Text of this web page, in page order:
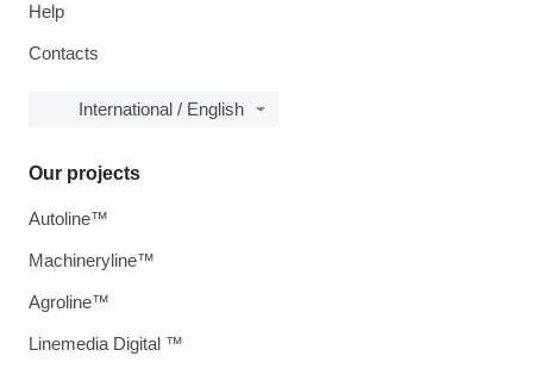
Help
Contacts
International / English
Our projects
Autoline™
Machineryline™
Agroline™
Linemedia Digital ™